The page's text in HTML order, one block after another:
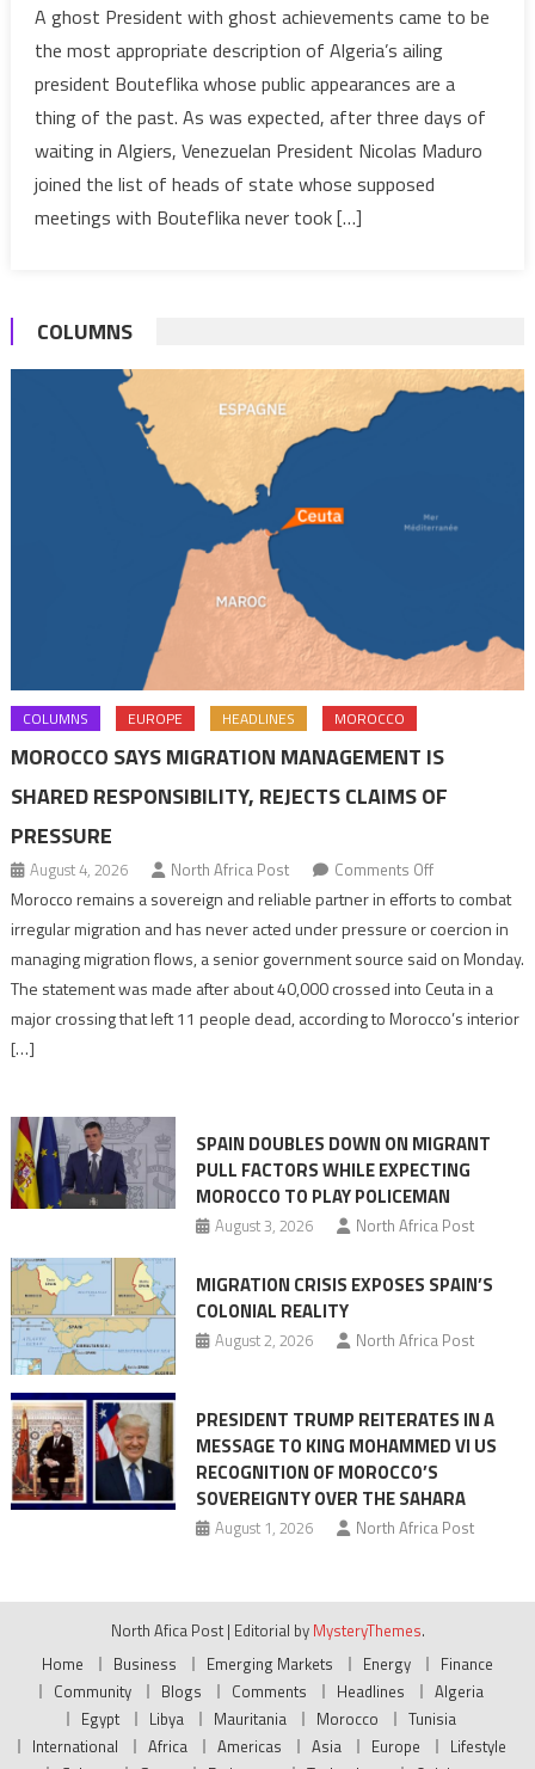
President
Bouteflika’s
Meeting
with
Venezuelan
Counterpart
Never
A ghost President with ghost achievements came to be
the most appropriate description of Algeria’s ailing
president Bouteflika whose public appearances are a
thing of the past. As was expected, after three days of
waiting in Algiers, Venezuelan President Nicolas Maduro
joined the list of heads of state whose supposed
meetings with Bouteflika never took […]
COLUMNS
COLUMNS EUROPE HEADLINES MOROCCO
MOROCCO SAYS MIGRATION MANAGEMENT IS
SHARED RESPONSIBILITY, REJECTS CLAIMS OF
PRESSURE
August 4, 2026 North Africa Post Comments Offon
Morocco
says
migration
management
shared
of
pressure
Morocco remains a sovereign and reliable partner in efforts to combat
irregular migration and has never acted under pressure or coercion in
managing migration flows, a senior government source said on Monday.
The statement was made after about 40,000 crossed into Ceuta in a
major crossing that left 11 people dead, according to Morocco’s interior
[…]
SPAIN DOUBLES DOWN ON MIGRANT
PULL FACTORS WHILE EXPECTING
MOROCCO TO PLAY POLICEMAN
August 3, 2026 North Africa Post
MIGRATION CRISIS EXPOSES SPAIN’S
COLONIAL REALITY
August 2, 2026 North Africa Post
PRESIDENT TRUMP REITERATES IN A
MESSAGE TO KING MOHAMMED VI US
RECOGNITION OF MOROCCO’S
SOVEREIGNTY OVER THE SAHARA
August 1, 2026 North Africa Post
North Afica Post | Editorial by MysteryThemes.
Home
Business Emerging Markets Energy
Finance
Community
Blogs Comments Headlines
Algeria
Egypt
Libya Mauritania Morocco
Tunisia
International
Africa Americas Asia Europe
Lifestyle